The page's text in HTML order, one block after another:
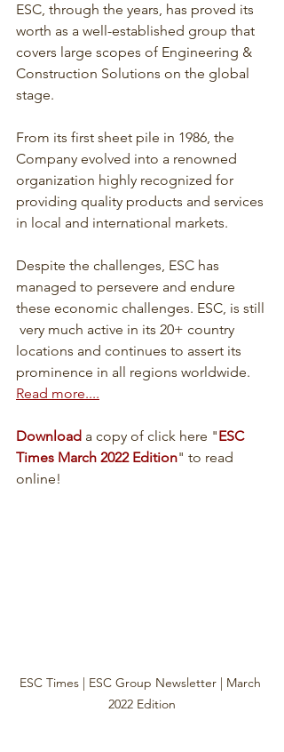
ESC, through the years, has proved its
worth as a well-established group that
covers large scopes of Engineering &
Construction Solutions on the global
stage.
From its first sheet pile in 1986, the
Company evolved into a renowned
organization highly recognized for
providing quality products and services
in local and international markets.
Despite the challenges, ESC has
managed to persevere and endure
these economic challenges. ESC, is still
very much active in its 20+ country
locations and continues to assert its
prominence in all regions worldwide.
Read more....
Download a copy of click here "ESC
Times March 2022 Edition" to read
online!
ESC Times | ESC Group Newsletter | March
2022 Edition